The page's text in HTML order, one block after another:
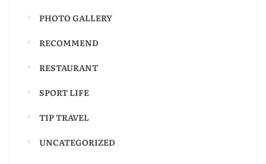
PHOTO GALLERY
RECOMMEND
RESTAURANT
SPORT LIFE
TIP TRAVEL
UNCATEGORIZED